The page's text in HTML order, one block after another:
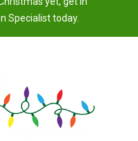
of experts holiday
Specialist today.